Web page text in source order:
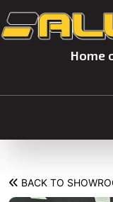
Home
BACK TO